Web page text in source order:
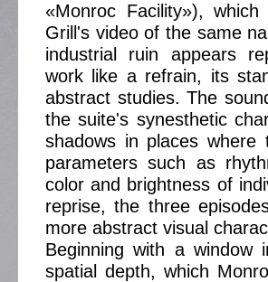
«Monroc Facility»),
Grill's video of the same
industrial ruin appears
work like a refrain, its
abstract studies. The
the suite's synesthetic
shadows in places where
parameters such as
color and brightness of
reprise, the three
more abstract visual
Beginning with a
spatial depth, which